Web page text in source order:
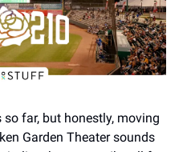
so far, but honestly, moving
Garden Theater sounds